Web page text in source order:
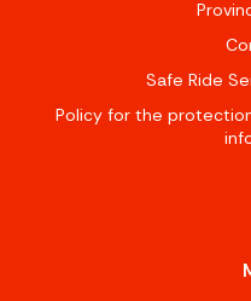
Safe Ride
Policy for the